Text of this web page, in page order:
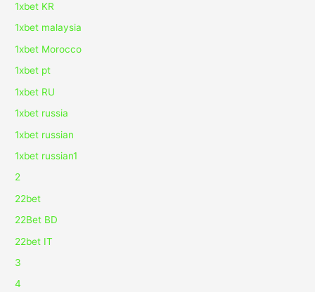
1xbet KR
1xbet malaysia
1xbet Morocco
1xbet pt
1xbet RU
1xbet russia
1xbet russian
1xbet russian1
2
22bet
22Bet BD
22bet IT
3
4